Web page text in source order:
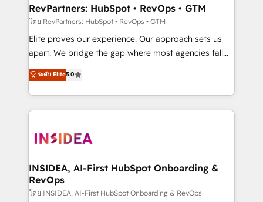
scale. 🏆 HubSpot’s CEO called us “the partner of the
future.” Others agree it is proof of trust built through
measurable impact.
RevPartners: HubSpot • RevOps • GTM
โดย RevPartners: HubSpot • RevOps • GTM
Elite proves our experience. Our approach sets us
apart. We bridge the gap where most agencies fall
short by combining GTM strategy with technical
execution to solve the right problem with the right
solution. As the only firm in the world to hold Elite
Partner Accreditations with both HubSpot and Clay,
architecture, pipeline generation, data intelligence,
Choose RP: - Secure: Soc2 compliant 🛡️ - Pricing:
Implementations starting at $1,5k 💵 - Speed: Launch
in 14 days ⚡ - Global: 250 professionals across five
ระดับ Elite5.0
INSIDEA, AI-First HubSpot Onboarding &
RevOps
โดย INSIDEA, AI-First HubSpot Onboarding & RevOps